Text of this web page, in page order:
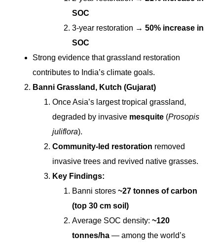
SOC
3-year restoration → 50% increase in
SOC
Strong evidence that grassland restoration
contributes to India’s climate goals.
Banni Grassland, Kutch (Gujarat)
Once Asia’s largest tropical grassland,
degraded by invasive mesquite (Prosopis
juliflora).
Community-led restoration removed
invasive trees and revived native grasses.
Key Findings:
Banni stores ~27 tonnes of carbon
(top 30 cm soil)
Average SOC density: ~120
tonnes/ha — among the world’s